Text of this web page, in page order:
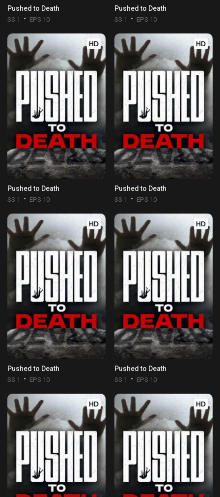
Pushed to Death
SS 1 EPS 10
Pushed to Death
SS 1 EPS 10
HD
Pushed to Death
SS 1 EPS 10
HD
Pushed to Death
SS 1 EPS 10
HD
Pushed to Death
SS 1 EPS 10
HD
Pushed to Death
SS 1 EPS 10
HD HD